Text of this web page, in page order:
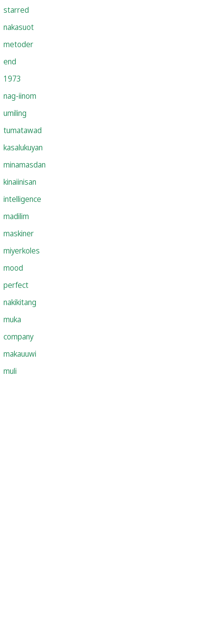
starred
nakasuot
metoder
end
1973
nag-iinom
umiling
tumatawad
kasalukuyan
minamasdan
kinaiinisan
intelligence
madilim
maskiner
miyerkoles
mood
perfect
nakikitang
muka
company
makauuwi
muli